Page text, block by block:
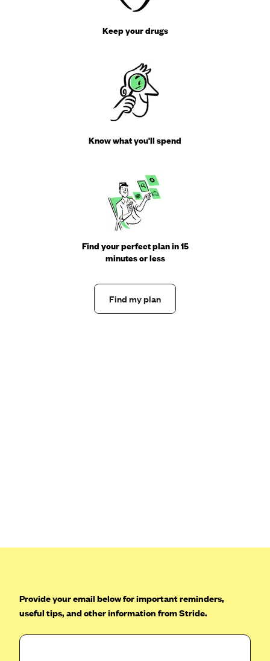
Keep your drugs
Know what you'll spend
Find your perfect plan in 15
minutes or less
Find my plan
Provide your email below for important reminders,
useful tips, and other information from Stride.